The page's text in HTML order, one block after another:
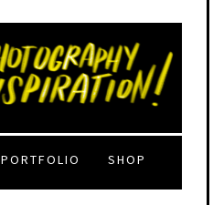
PORTFOLIO SHOP